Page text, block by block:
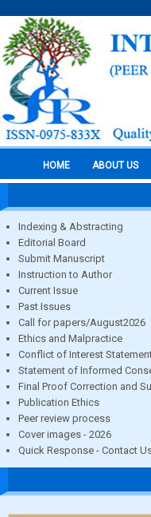
HOME ABOUT US
Indexing & Abstracting
Editorial Board
Submit Manuscript
Instruction to Author
Current Issue
Past Issues
Call for papers/August2026
Ethics and Malpractice
Conflict of Interest
Statement of Informed
Final Proof Correction and
Publication Ethics
Peer review process
Cover images - 2026
Quick Response - Contact